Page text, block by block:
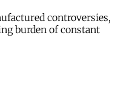
controversies,
burden of constant